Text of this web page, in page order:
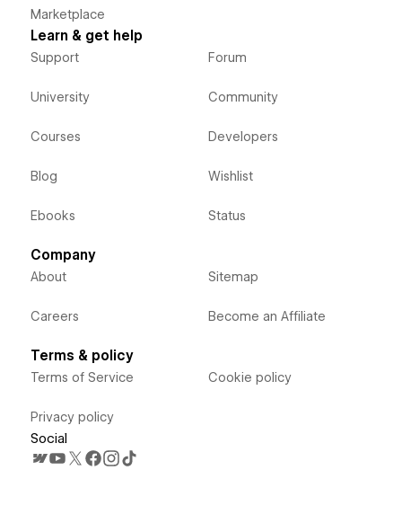
Marketplace
Learn & get help
Support
University
Courses
Blog
Ebooks
Forum
Community
Developers
Wishlist
Status
Company
About
Careers
Sitemap
Become an Affiliate
Terms & policy
Terms of Service
Privacy policy
Cookie policy
Social